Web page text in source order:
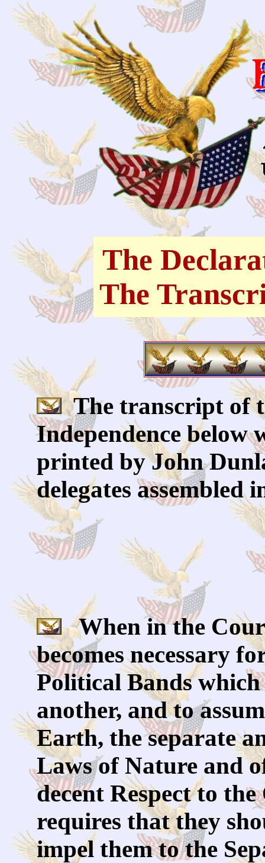
The
The
The transcript of
Independence below
printed by John
delegates assembled
When in the
becomes necessary
Political Bands
another, and to
Earth, the separate
Laws of Nature and
decent Respect to
requires that they
impel them to the